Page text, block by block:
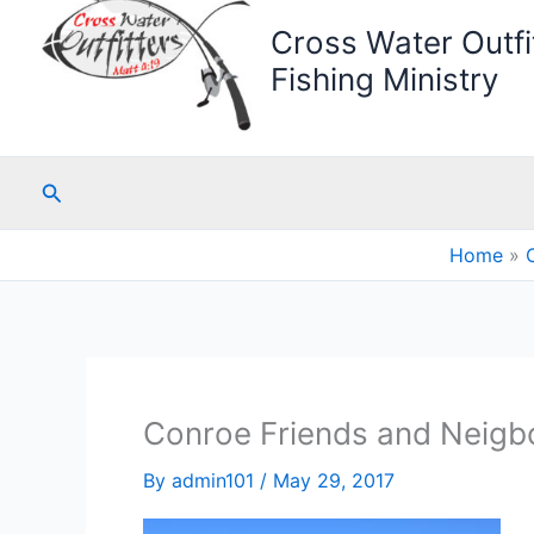
Cross Water
Fishing Ministry
Search
Home
Conroe Friends and
By admin101 / May 29, 2017